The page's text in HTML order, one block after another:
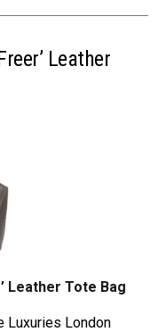
Leather
Leather Tote Bag
Luxuries London